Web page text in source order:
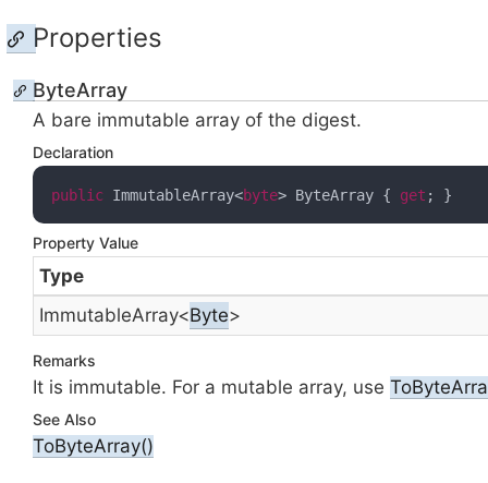
Properties
ByteArray
A bare immutable array of the digest.
Declaration
public ImmutableArray<byte> ByteArray { get ; }
Property Value
Type
ImmutableArray<Byte>
Remarks
It is immutable. For a mutable array, use ToByte
See Also
ToByteArray()